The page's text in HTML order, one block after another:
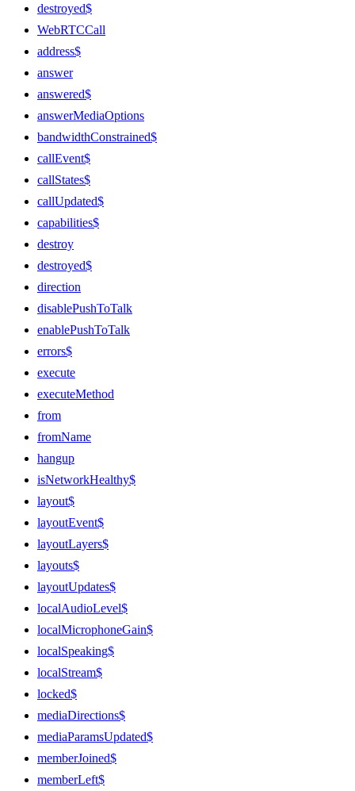
destroyed$
WebRTCCall
address$
answer
answered$
answerMediaOptions
bandwidthConstrained$
callEvent$
callStates$
callUpdated$
capabilities$
destroy
destroyed$
direction
disablePushToTalk
enablePushToTalk
errors$
execute
executeMethod
from
fromName
hangup
isNetworkHealthy$
layout$
layoutEvent$
layoutLayers$
layouts$
layoutUpdates$
localAudioLevel$
localMicrophoneGain$
localSpeaking$
localStream$
locked$
mediaDirections$
mediaParamsUpdated$
memberJoined$
memberLeft$